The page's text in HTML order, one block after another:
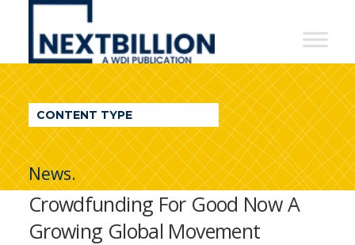
NextBillion
A
WDI
Publication
CONTENT TYPE
News.
Crowdfunding For Good Now A
Growing Global Movement